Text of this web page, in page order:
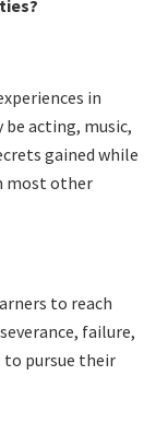
in
acting, music,
gained while
most other
to reach
failure,
to pursue their